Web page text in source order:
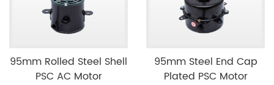
95mm Rolled Steel Shell
PSC AC Motor
95mm Steel End Cap
Plated PSC Motor